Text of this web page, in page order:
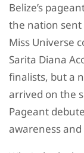
Belize’s
the nation sent
Miss Universe
Sarita Diana
finalists, but a
arrived on the
Pageant
awareness